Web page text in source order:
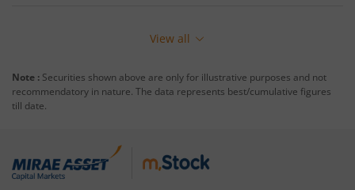
View all
Note : Securities shown above are only for illustrative purposes and not
recommendatory in nature. The data represents best/cumulative figures
till date.